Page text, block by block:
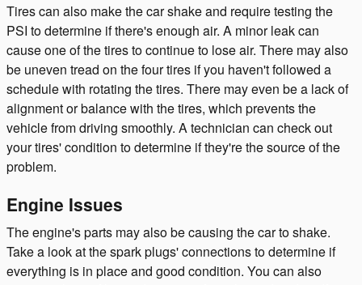
Tires can also make the car shake and require testing the
PSI to determine if there's enough air. A minor leak can
cause one of the tires to continue to lose air. There may also
be uneven tread on the four tires if you haven't followed a
schedule with rotating the tires. There may even be a lack of
alignment or balance with the tires, which prevents the
vehicle from driving smoothly. A technician can check out
your tires' condition to determine if they're the source of the
problem.
Engine Issues
The engine's parts may also be causing the car to shake.
Take a look at the spark plugs' connections to determine if
everything is in place and good condition. You can also